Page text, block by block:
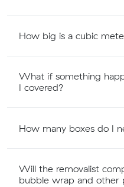
How big is a cubic
What if something
I covered?
How many boxes do I
Will the removalist
bubble wrap and other